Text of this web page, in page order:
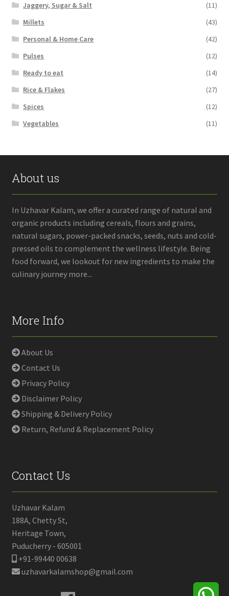
Jaggery, Sugar & Salt
(11)
Millets
(43)
Personal & Home Care
(42)
Pulses
(12)
Ready to eat
(14)
Rice & Flakes
(27)
Spices
(12)
Vegetables
(11)
About us
In Uzhavar Kalam, we offer a curated range of natural and
organic products including cereals, flours and grains,
natural sugars, power-packed snacks, seeds, nuts and cold-
pressed oils to complement the wellness lifestyle. Being
food forward, we lookout for new ingredients to make the
culinary journey more...
More Info
About Us
Contact Us
Privacy Policy
Disclaimer Policy
Shipping & Delivery Policy
Return, Refund & Replacement Policy
Contact Us
Uzhavar Kalam
188A, Chetty St,
Heritage Town,
Puducherry - 605001
+91-99440 00638
uzhavarkalamshop@gmail.com